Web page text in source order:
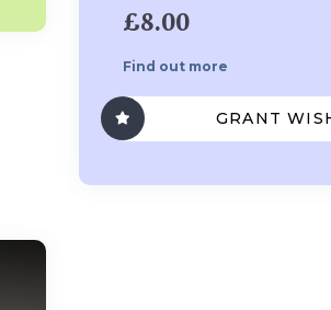
£8.00
Find out more
GRANT